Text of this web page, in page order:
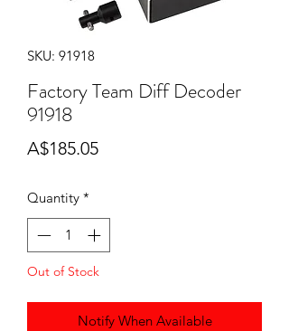
SKU: 91918
Factory Team Diff Decoder
91918
A$185.05Price
Quantity *
Out of Stock
Notify When Available